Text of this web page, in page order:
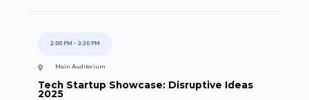
2:00 PM - 3:30 PM
Main Auditorium
Tech Startup Showcase: Disruptive Ideas
2025